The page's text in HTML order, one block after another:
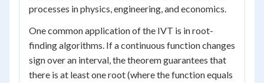
processes in physics, engineering, and economics.
One common application of the IVT is in root-
finding algorithms. If a continuous function changes
sign over an interval, the theorem guarantees that
there is at least one root (where the function equals